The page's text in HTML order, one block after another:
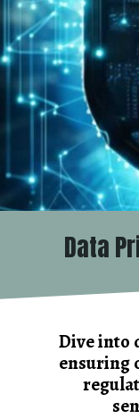
Dive into
ensuring
Data